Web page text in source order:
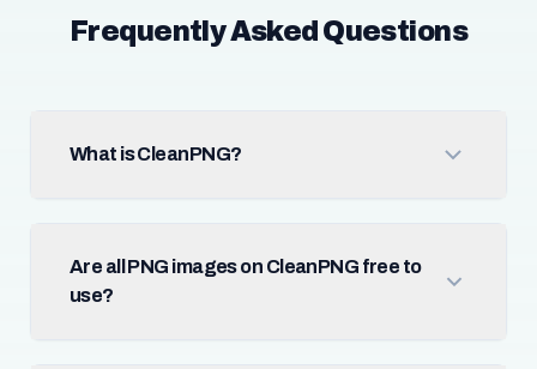
Frequently Asked Questions
What is CleanPNG?
Are all PNG images on CleanPNG free to
use?